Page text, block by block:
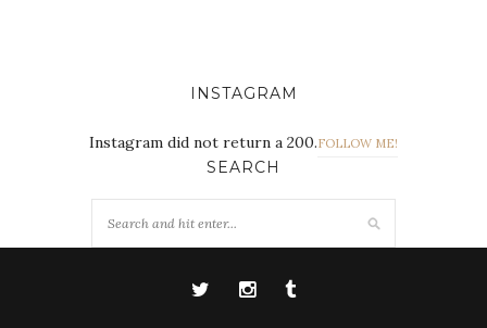
INSTAGRAM
Instagram did not return a 200.FOLLOW ME!
SEARCH